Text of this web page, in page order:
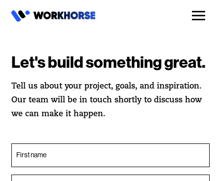
Let's build something great.
Tell us about your project, goals, and inspiration.
Our team will be in touch shortly to discuss how
we can make it happen.
First name